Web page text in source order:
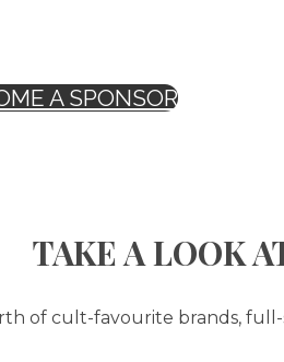
A SPONSOR
TAKE A LOOK
of cult-favourite brands,